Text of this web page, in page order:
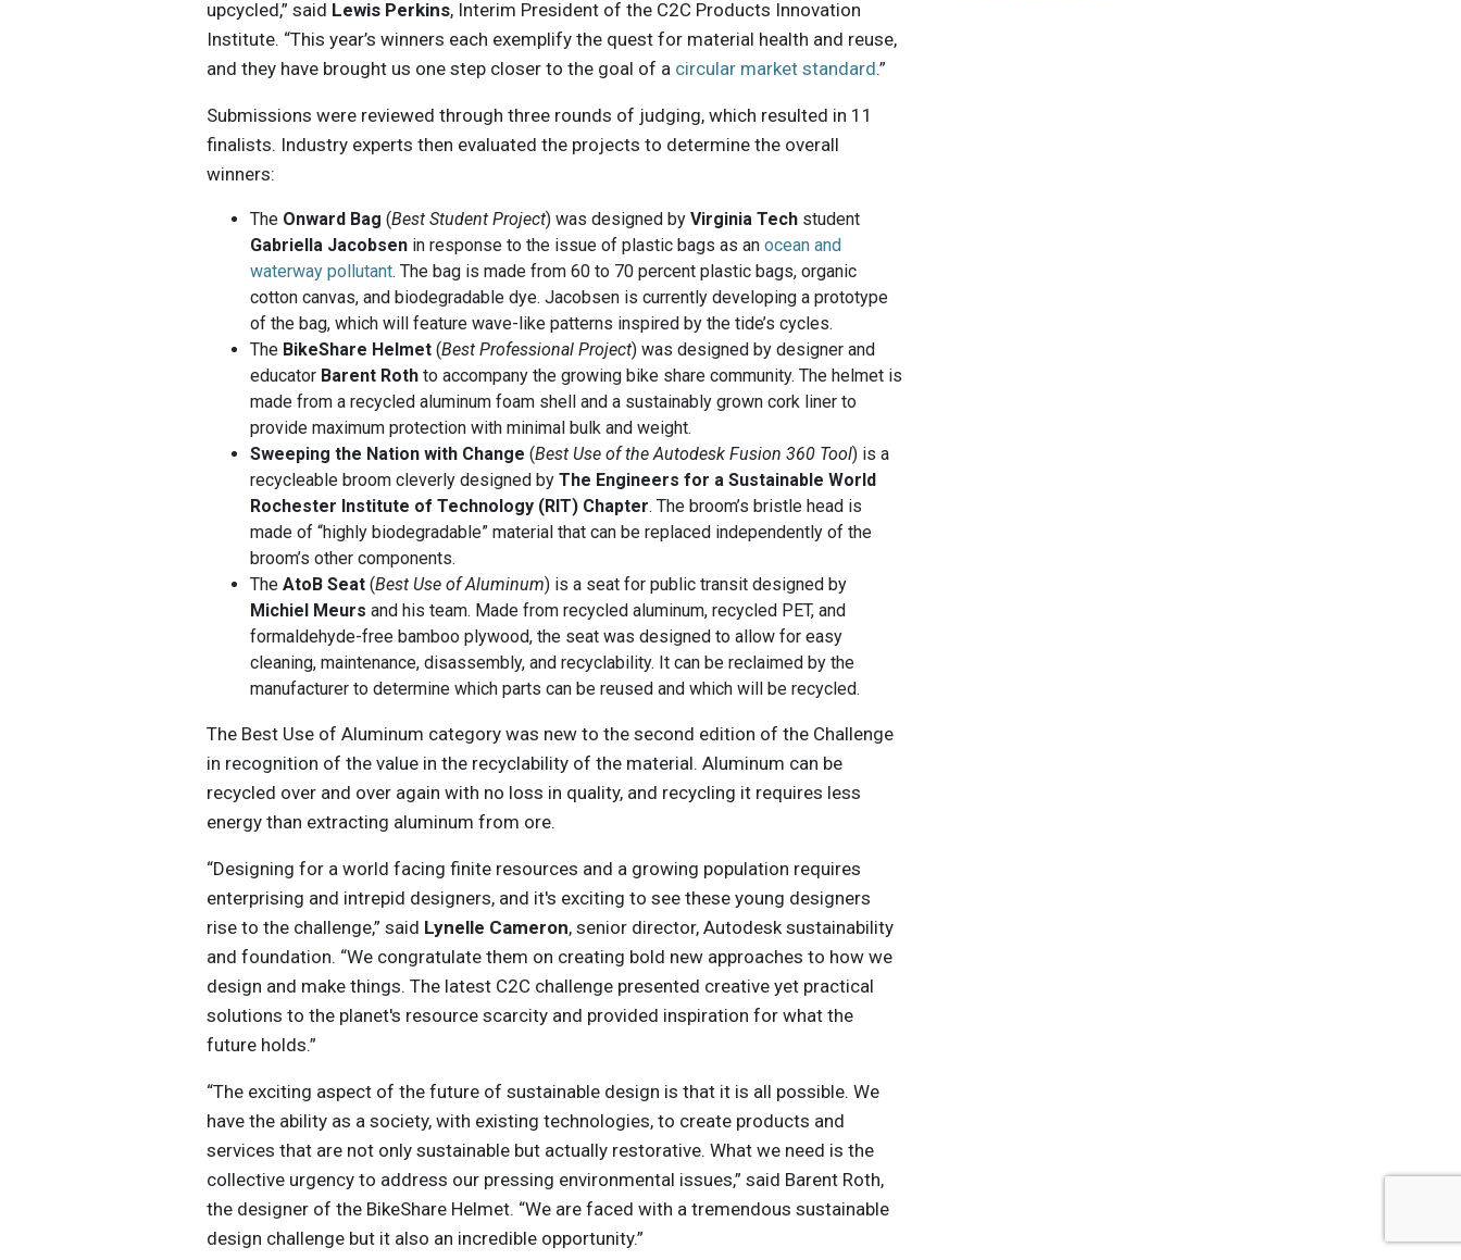
upcycled,” said Lewis Perkins, Interim President of the C2C Products Innovation
Institute. “This year’s winners each exemplify the quest for material health and reuse,
and they have brought us one step closer to the goal of a circular market standard.”
Submissions were reviewed through three rounds of judging, which resulted in 11
finalists. Industry experts then evaluated the projects to determine the overall
winners:
The Onward Bag (Best Student Project) was designed byVirginia Tech student
Gabriella Jacobsen in response to the issue of plastic bags as anocean and
waterway pollutant. The bag is made from 60 to 70 percent plastic bags, organic
cotton canvas, and biodegradable dye. Jacobsen is currently developing a prototype
of the bag, which will feature wave-like patterns inspired by the tide’s cycles.
The BikeShare Helmet (Best Professional Project) was designed by designer and
educator Barent Roth to accompany the growing bike share community. The helmet is
made from a recycled aluminum foam shell and a sustainably grown cork liner to
provide maximum protection with minimal bulk and weight.
Sweeping the Nation with Change (Best Use of the Autodesk Fusion 360 Tool) is a
recycleable broom cleverly designed byThe Engineers for a Sustainable World
Rochester Institute of Technology (RIT) Chapter. The broom’s bristle head is
made of “highly biodegradable” material that can be replaced independently of the
broom’s other components.
TheAtoB Seat (Best Use of Aluminum) is a seat for public transit designed by
Michiel Meurs and his team. Made from recycled aluminum, recycled PET, and
formaldehyde-free bamboo plywood, the seat was designed to allow for easy
cleaning, maintenance, disassembly, and recyclability. It can be reclaimed by the
manufacturer to determine which parts can be reused and which will be recycled.
The Best Use of Aluminum category was new to the second edition of the Challenge
in recognition of the value in the recyclability of the material. Aluminum can be
recycled over and over again with no loss in quality, and recycling it requires less
energy than extracting aluminum from ore.
“Designing for a world facing finite resources and a growing population requires
enterprising and intrepid designers, and it's exciting to see these young designers
rise to the challenge,” said Lynelle Cameron, senior director, Autodesk sustainability
and foundation. “We congratulate them on creating bold new approaches to how we
design and make things. The latest C2C challenge presented creative yet practical
solutions to the planet's resource scarcity and provided inspiration for what the
future holds.”
“The exciting aspect of the future of sustainable design is that it is all possible. We
have the ability as a society, with existing technologies, to create products and
services that are not only sustainable but actually restorative. What we need is the
collective urgency to address our pressing environmental issues,” said Barent Roth,
the designer of the BikeShare Helmet. “We are faced with a tremendous sustainable
design challenge but it also an incredible opportunity.”